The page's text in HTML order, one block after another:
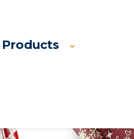
Products